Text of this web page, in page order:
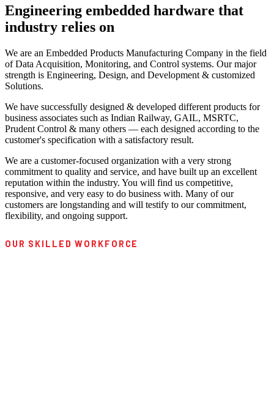
Engineering embedded hardware that
industry relies on
We are an Embedded Products Manufacturing Company in the field
of Data Acquisition, Monitoring, and Control systems. Our major
strength is Engineering, Design, and Development & customized
Solutions.
We have successfully designed & developed different products for
business associates such as Indian Railway, GAIL, MSRTC,
Prudent Control & many others — each designed according to the
customer's specification with a satisfactory result.
We are a customer-focused organization with a very strong
commitment to quality and service, and have built up an excellent
reputation within the industry. You will find us competitive,
responsive, and very easy to do business with. Many of our
customers are longstanding and will testify to our commitment,
flexibility, and ongoing support.
OUR SKILLED WORKFORCE